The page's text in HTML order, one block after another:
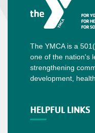
The YMCA is a
one of the nation's
strengthening
development,
HELPFUL LINKS